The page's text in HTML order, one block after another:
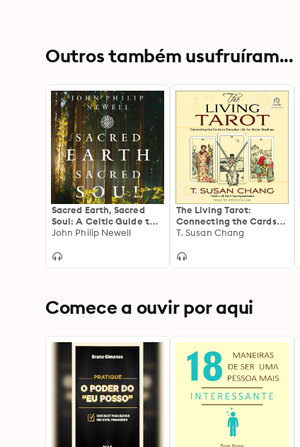
Outros também usufruíram...
Sacred Earth, Sacred
Soul: A Celtic Guide to
Listening to Our Souls
John Philip Newell
The Living Tarot:
Connecting the Cards
to Everyday Life for
T. Susan Chang
Comece a ouvir por aqui